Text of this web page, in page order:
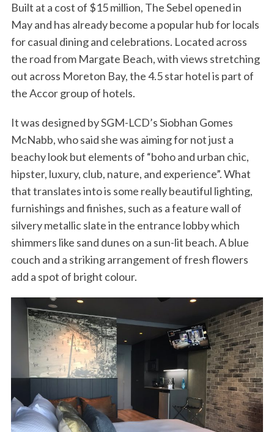
Built at a cost of $15 million, The Sebel opened in
May and has already become a popular hub for locals
for casual dining and celebrations. Located across
the road from Margate Beach, with views stretching
out across Moreton Bay, the 4.5 star hotel is part of
the Accor group of hotels.
It was designed by SGM-LCD’s Siobhan Gomes
McNabb, who said she was aiming for not just a
beachy look but elements of “boho and urban chic,
hipster, luxury, club, nature, and experience”. What
that translates into is some really beautiful lighting,
furnishings and finishes, such as a feature wall of
silvery metallic slate in the entrance lobby which
shimmers like sand dunes on a sun-lit beach. A blue
couch and a striking arrangement of fresh flowers
add a spot of bright colour.